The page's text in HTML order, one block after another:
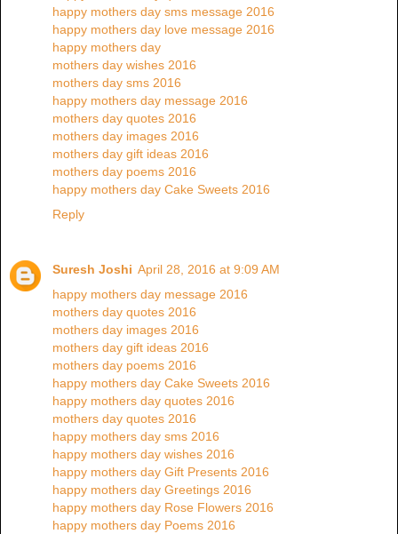
happy mothers day sms message 2016
happy mothers day love message 2016
happy mothers day
mothers day wishes 2016
mothers day sms 2016
happy mothers day message 2016
mothers day quotes 2016
mothers day images 2016
mothers day gift ideas 2016
mothers day poems 2016
happy mothers day Cake Sweets 2016
Reply
Suresh Joshi April 28, 2016 at 9:09 AM
happy mothers day message 2016
mothers day quotes 2016
mothers day images 2016
mothers day gift ideas 2016
mothers day poems 2016
happy mothers day Cake Sweets 2016
happy mothers day quotes 2016
mothers day quotes 2016
happy mothers day sms 2016
happy mothers day wishes 2016
happy mothers day Gift Presents 2016
happy mothers day Greetings 2016
happy mothers day Rose Flowers 2016
happy mothers day Poems 2016